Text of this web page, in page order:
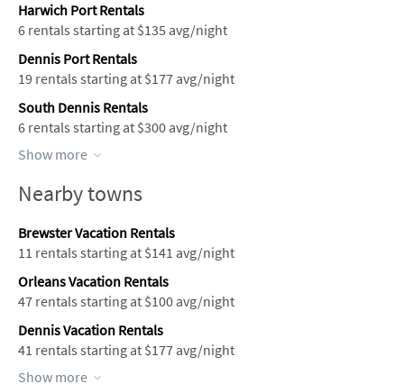
Harwich Port Rentals
6 rentals starting at $135 avg/night
Dennis Port Rentals
19 rentals starting at $177 avg/night
South Dennis Rentals
6 rentals starting at $300 avg/night
Show more
Nearby towns
Brewster Vacation Rentals
11 rentals starting at $141 avg/night
Orleans Vacation Rentals
47 rentals starting at $100 avg/night
Dennis Vacation Rentals
41 rentals starting at $177 avg/night
Show more